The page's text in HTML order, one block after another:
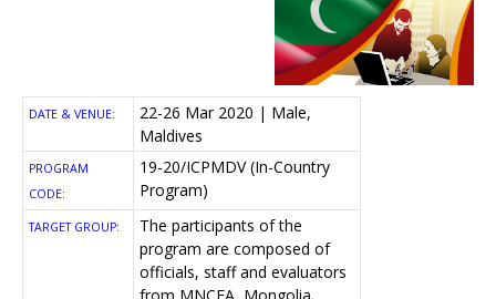
DATE & VENUE:
22-26 Mar 2020 | Male,
Maldives
PROGRAM
CODE:
19-20/ICPMDV (In-Country
Program)
TARGET GROUP:
The participants of the
program are composed of
officials, staff and evaluators